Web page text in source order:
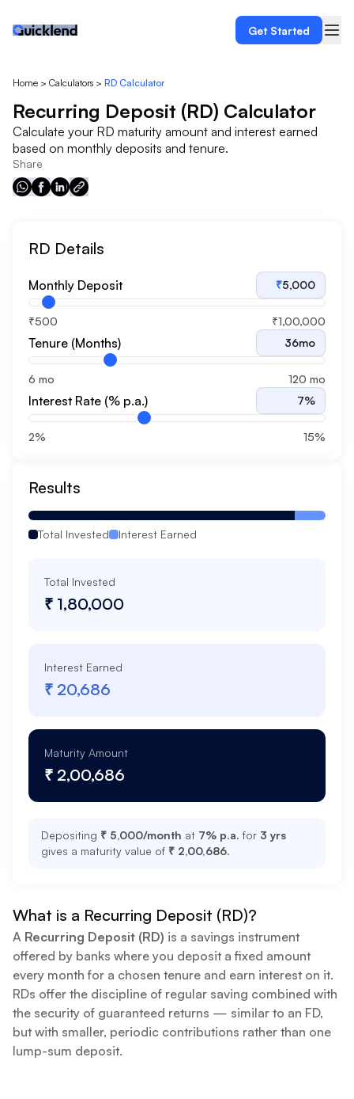
Get Started
Home > Calculators > RD Calculator
Recurring Deposit (RD) Calculator
Calculate your RD maturity amount and interest earned
based on monthly deposits and tenure.
Share
RD Details
Monthly Deposit ₹5,000
₹500 ₹1,00,000
Tenure (Months) 36mo
6 mo 120 mo
Interest Rate (% p.a.) 7%
2% 15%
Results
Total Invested Interest Earned
Total Invested
₹ 1,80,000
Interest Earned
₹ 20,686
Maturity Amount
₹ 2,00,686
Depositing ₹ 5,000/month at 7% p.a. for 3 yrs
gives a maturity value of ₹ 2,00,686.
What is a Recurring Deposit (RD)?
A Recurring Deposit (RD) is a savings instrument
offered by banks where you deposit a fixed amount
every month for a chosen tenure and earn interest on it.
RDs offer the discipline of regular saving combined with
the security of guaranteed returns — similar to an FD,
but with smaller, periodic contributions rather than one
lump-sum deposit.